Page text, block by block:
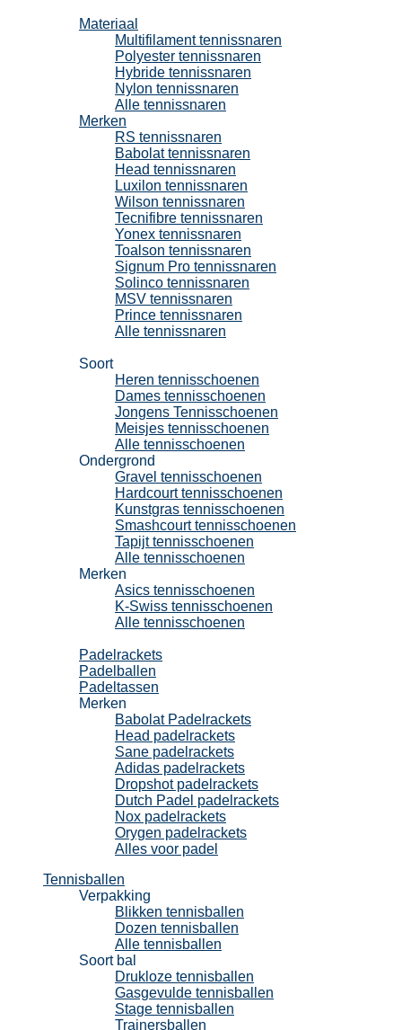
Materiaal
Multifilament tennissnaren
Polyester tennissnaren
Hybride tennissnaren
Nylon tennissnaren
Alle tennissnaren
Merken
RS tennissnaren
Babolat tennissnaren
Head tennissnaren
Luxilon tennissnaren
Wilson tennissnaren
Tecnifibre tennissnaren
Yonex tennissnaren
Toalson tennissnaren
Signum Pro tennissnaren
Solinco tennissnaren
MSV tennissnaren
Prince tennissnaren
Alle tennissnaren
Soort
Heren tennisschoenen
Dames tennisschoenen
Jongens Tennisschoenen
Meisjes tennisschoenen
Alle tennisschoenen
Ondergrond
Gravel tennisschoenen
Hardcourt tennisschoenen
Kunstgras tennisschoenen
Smashcourt tennisschoenen
Tapijt tennisschoenen
Alle tennisschoenen
Merken
Asics tennisschoenen
K-Swiss tennisschoenen
Alle tennisschoenen
Padelrackets
Padelballen
Padeltassen
Merken
Babolat Padelrackets
Head padelrackets
Sane padelrackets
Adidas padelrackets
Dropshot padelrackets
Dutch Padel padelrackets
Nox padelrackets
Orygen padelrackets
Alles voor padel
Tennisballen
Verpakking
Blikken tennisballen
Dozen tennisballen
Alle tennisballen
Soort bal
Drukloze tennisballen
Gasgevulde tennisballen
Stage tennisballen
Trainersballen